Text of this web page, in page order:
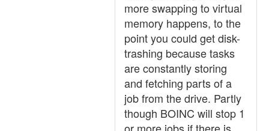
more swapping to virtual
memory happens, to the
point you could get disk-
trashing because tasks
are constantly storing
and fetching parts of a
job from the drive. Partly
though BOINC will stop 1